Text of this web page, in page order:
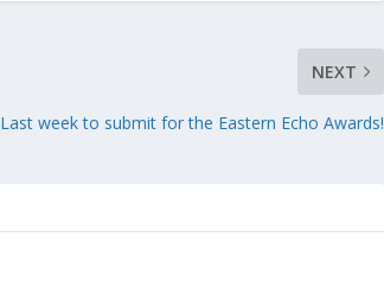
NEXT
Last week to submit for the Eastern Echo Awards!